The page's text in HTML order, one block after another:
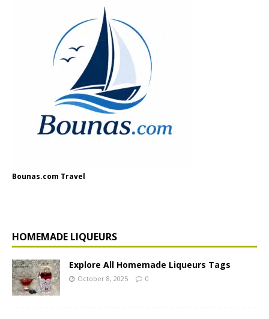
Bounas.com Travel
HOMEMADE LIQUEURS
Explore All Homemade Liqueurs Tags
October 8, 2025 0